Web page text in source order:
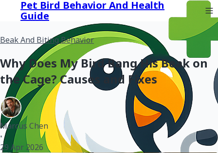
Pet Bird Behavior And Health
Guide
Beak And Biting Behavior
Why Does My Bird Bang His Beak on
the Cage? Causes and Fixes
Marcus Chen
•
29 Apr 2026